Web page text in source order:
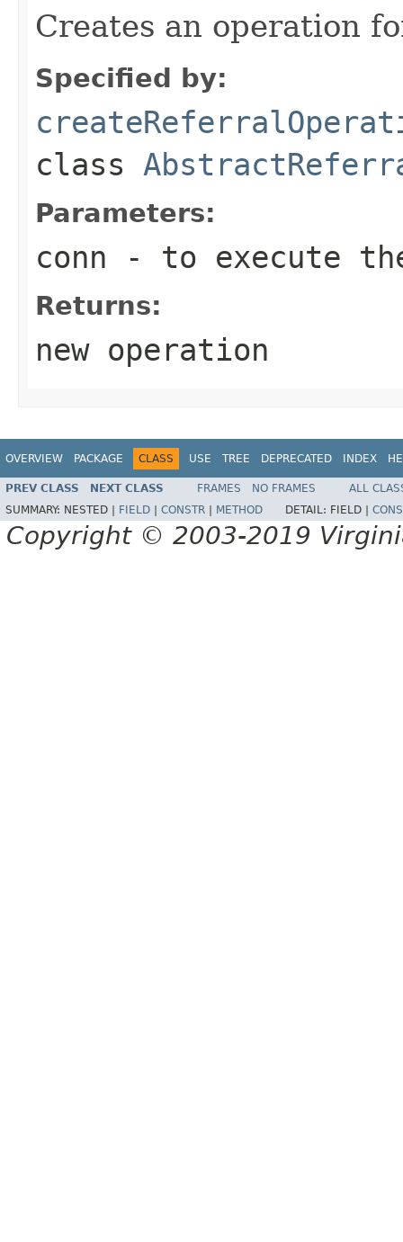
Creates an operation
Specified by:
class
Parameters:
conn - to execute
Returns:
new operation
OVERVIEW PACKAGE CLASS USE TREE DEPRECATED INDEX
PREV CLASS NEXT CLASS FRAMES NO FRAMES
ALL
SUMMARY: NESTED | FIELD CONSTR METHOD DETAIL: FIELD |
Copyright © 2003-2019